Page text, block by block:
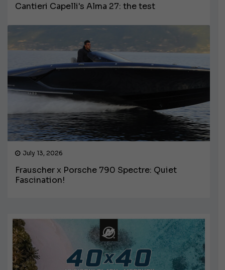
Cantieri Capelli's Alma 27: the test
July 13, 2026
Frauscher x Porsche 790 Spectre: Quiet
Fascination!